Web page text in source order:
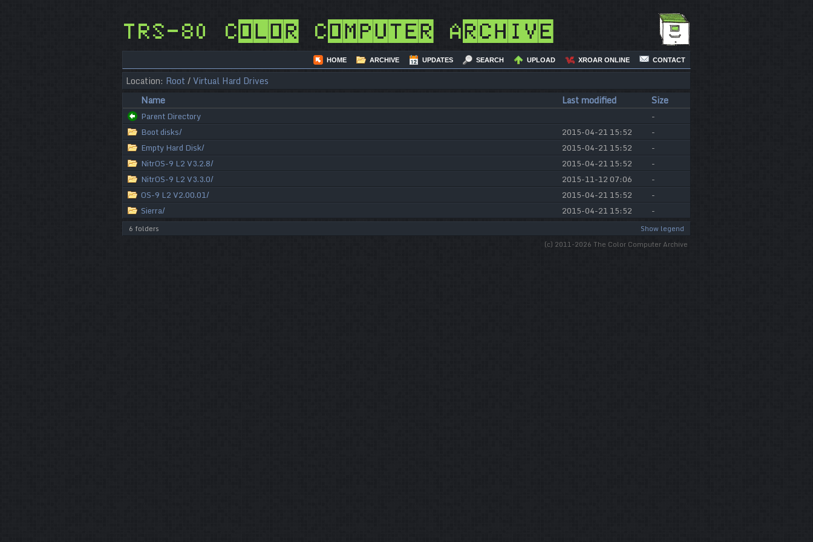
TRS-80 Color Computer Archive
CONTACT
XROAR ONLINE
UPLOAD
SEARCH
UPDATES
ARCHIVE
HOME
Location: Root /Virtual Hard Drives
Name
Last modified Size
Parent Directory
-
Boot disks/
2015-04-21 15:52
-
Empty Hard Disk/
2015-04-21 15:52
-
NitrOS-9 L2 V3.2.8/
2015-04-21 15:52
-
NitrOS-9 L2 V3.3.0/
2015-11-12 07:06
-
OS-9 L2 V2.00.01/
2015-04-21 15:52
-
Sierra/
2015-04-21 15:52 -
6 folders
Show legend
(c) 2011-2026 The Color Computer Archive